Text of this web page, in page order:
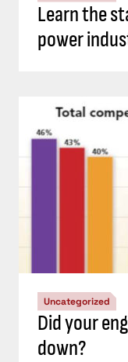
Learn the
power
Uncategorized
Did your
down?